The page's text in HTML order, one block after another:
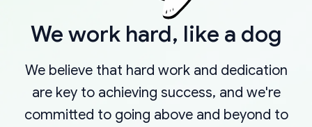
We work hard, like a dog
We believe that hard work and dedication
are key to achieving success, and we're
committed to going above and beyond to